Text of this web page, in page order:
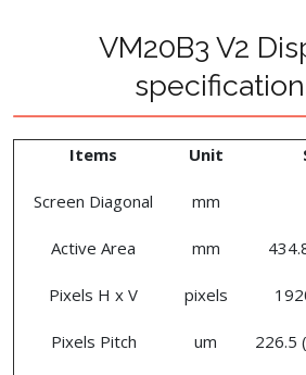
VM20B3 V2
Items Unit
Screen Diagonal mm
Active Area mm
Pixels H x V pixels
Pixels Pitch um 226.5